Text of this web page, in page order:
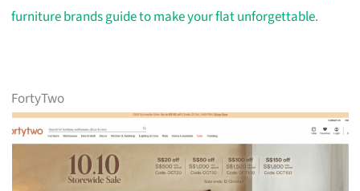
furniture brands guide to make your flat unforgettable.
FortyTwo